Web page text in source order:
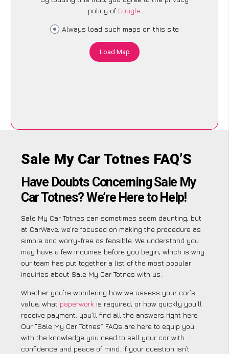
policy of Google.
Always load such maps on this site
Load Map
Sale My Car Totnes FAQ’S
Have Doubts Concerning Sale My
Car Totnes? We’re Here to Help!
Sale My Car Totnes can sometimes seem daunting, but
at CarWave, we’re focused on making the procedure as
simple and worry-free as feasible. We understand you
may have a few inquiries before you begin, which is why
our team has put together a list of the most popular
inquiries about Sale My Car Totnes with us.
Whether you’re wondering how we assess your car’s
value, what paperwork is required, or how quickly you’ll
receive payment, you’ll find all the answers right here.
Our “Sale My Car Totnes” FAQs are here to equip you
with the knowledge you need to sell your car with
confidence and peace of mind. If your question isn’t